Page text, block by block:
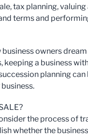
tax planning,
terms and
owners
a business
planning
the process of
whether the